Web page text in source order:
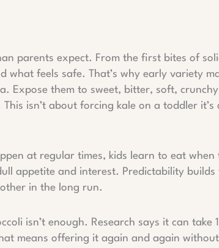
parents expect. From the first bites of
what feels safe. That’s why early variety
Expose them to sweet, bitter, soft,
isn’t about forcing kale on a toddler it’s
at regular times, kids learn to eat when
appetite and interest. Predictability builds
in the long run.
isn’t enough. Research says it can take
means offering it again and again